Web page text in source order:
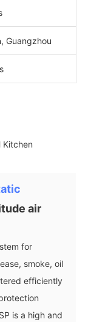
Guangzhou
air
for
smoke, oil
efficiently
is a high and